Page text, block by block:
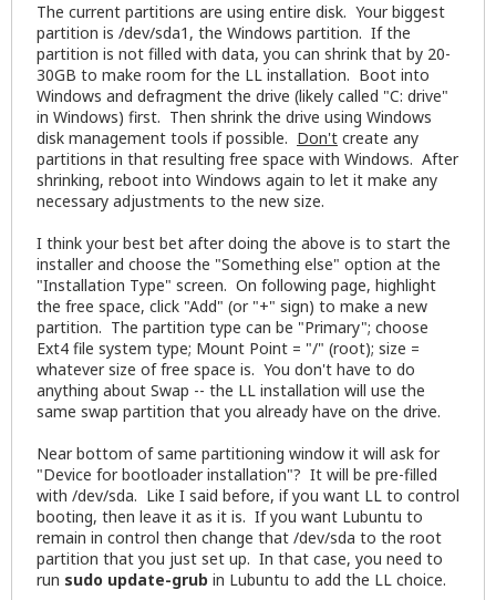
The current partitions are using entire disk. Your biggest
partition is /dev/sda1, the Windows partition. If the
partition is not filled with data, you can shrink that by 20-
30GB to make room for the LL installation. Boot into
Windows and defragment the drive (likely called "C: drive"
in Windows) first. Then shrink the drive using Windows
disk management tools if possible. Don't create any
partitions in that resulting free space with Windows. After
shrinking, reboot into Windows again to let it make any
necessary adjustments to the new size.
I think your best bet after doing the above is to start the
installer and choose the "Something else" option at the
"Installation Type" screen. On following page, highlight
the free space, click "Add" (or "+" sign) to make a new
partition. The partition type can be "Primary"; choose
Ext4 file system type; Mount Point = "/" (root); size =
whatever size of free space is. You don't have to do
anything about Swap -- the LL installation will use the
same swap partition that you already have on the drive.
Near bottom of same partitioning window it will ask for
"Device for bootloader installation"? It will be pre-filled
with /dev/sda. Like I said before, if you want LL to control
booting, then leave it as it is. If you want Lubuntu to
remain in control then change that /dev/sda to the root
partition that you just set up. In that case, you need to
run sudo update-grub in Lubuntu to add the LL choice.